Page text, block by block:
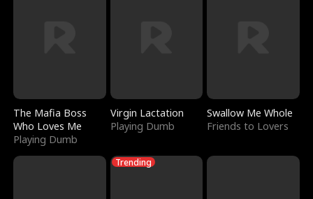
The Mafia Boss
Who Loves Me
Playing Dumb
Virgin Lactation
Playing Dumb
Swallow Me Whole
Friends to Lovers
Trending